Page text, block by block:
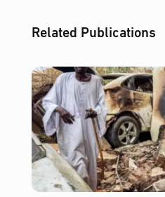
Related Publications